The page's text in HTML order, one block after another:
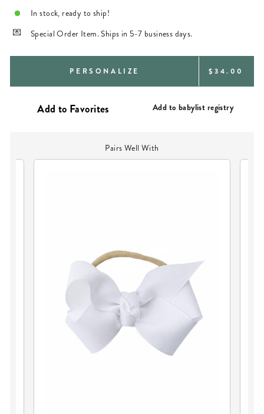
In stock, ready to ship!
Special Order Item. Ships in 5-7 business days.
PERSONALIZE REGULAR
$34.00
Add to babylist registry
Pairs Well With